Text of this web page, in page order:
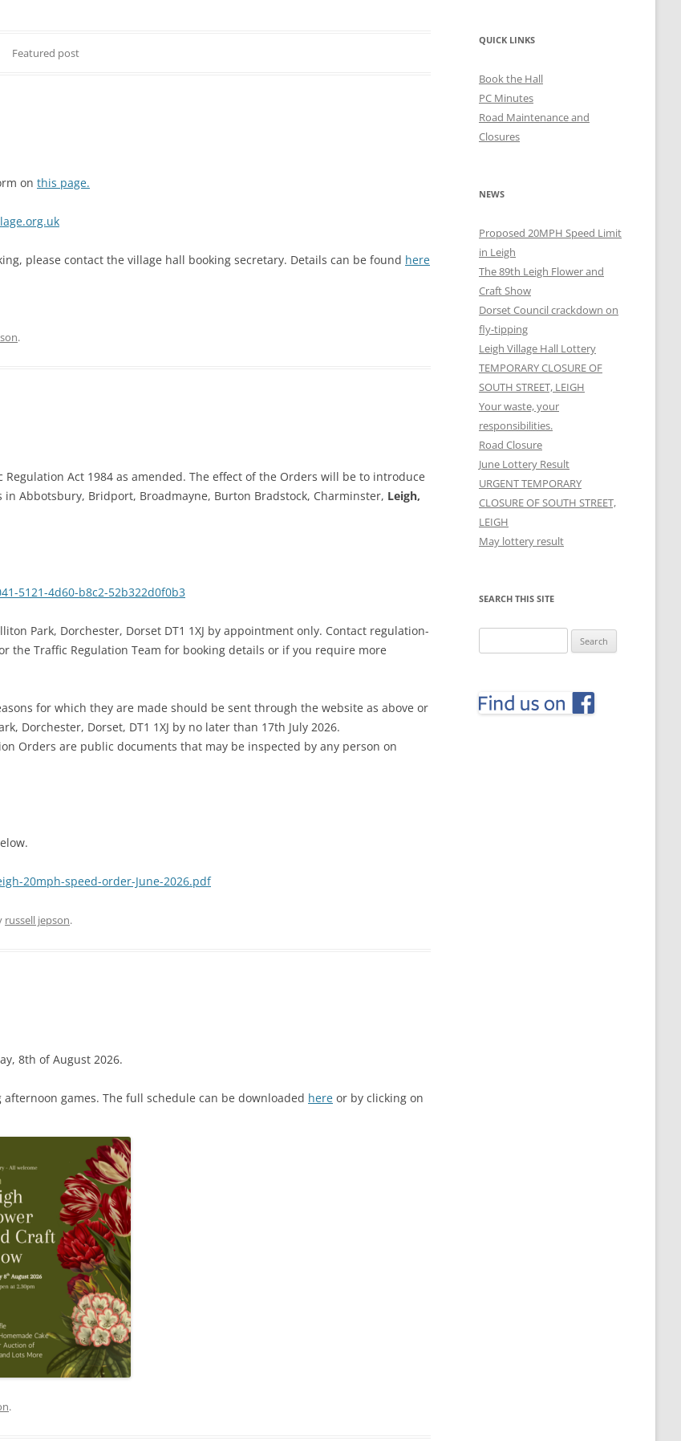
Featured post
on this page.
please contact the village hall booking secretary. Details can be found here
.
Act 1984 as amended. The effect of the Orders will be to introduce
Abbotsbury, Bridport, Broadmayne, Burton Bradstock, Charminster, Leigh,
5121-4d60-b8c2-52b322d0f0b3
Park, Dorchester, Dorset DT1 1XJ by appointment only. Contact regulation-
the Traffic Regulation Team for booking details or if you require more
for which they are made should be sent through the website as above or
Dorchester, Dorset, DT1 1XJ by no later than 17th July 2026.
Orders are public documents that may be inspected by any person on
20mph-speed-order-June-2026.pdf
russell jepson.
8th of August 2026.
games. The full schedule can be downloaded here or by clicking on
.
QUICK LINKS
Book the Hall
PC Minutes
Road Maintenance and
Closures
NEWS
Proposed 20MPH Speed Limit
in Leigh
The 89th Leigh Flower and
Craft Show
Dorset Council crackdown on
fly-tipping
Leigh Village Hall Lottery
TEMPORARY CLOSURE OF
SOUTH STREET, LEIGH
Your waste, your
responsibilities.
Road Closure
June Lottery Result
URGENT TEMPORARY
CLOSURE OF SOUTH STREET,
LEIGH
May lottery result
SEARCH THIS SITE
for: